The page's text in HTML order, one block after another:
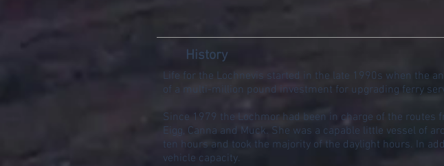
History
Life for the Lochnevis started in the late 1990s when the
of a multi-million pound investment for upgrading ferry
Since 1979 the Lochmor had been in charge of the routes
Eigg, Canna and Muck. She was a capable little vessel of
ten hours and took the majority of the daylight hours. In
vehicle capacity.